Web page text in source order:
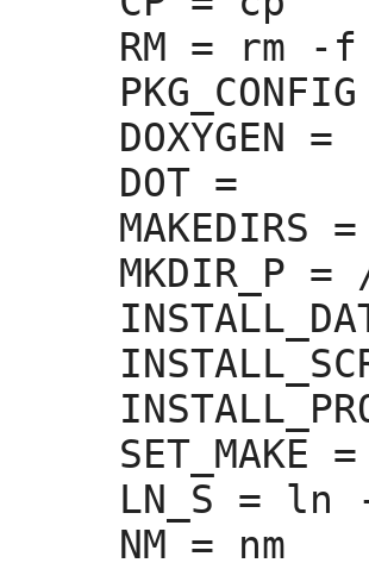
RM = rm -f
DOXYGEN =
DOT =
MAKEDIRS =
MKDIR_P =
SET_MAKE =
LN_S = ln
NM = nm